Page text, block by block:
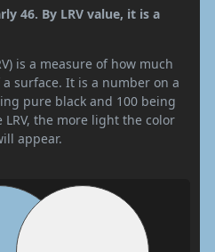
46. By LRV value, it is a
is a measure of how much
surface. It is a number on a
pure black and 100 being
the more light the color
appear.